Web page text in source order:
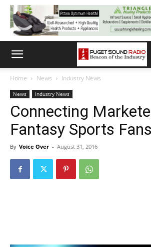
Home News Industry News
News Industry News
Connecting
Fantasy Sports Fans
By Voice Over - August 31, 2016